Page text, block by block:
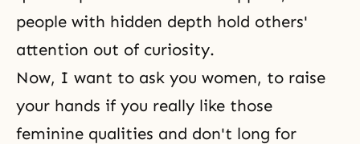
people with hidden depth hold others'
attention out of curiosity.
Now, I want to ask you women, to raise
your hands if you really like those
feminine qualities and don't long for